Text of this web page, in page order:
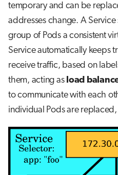
temporary and can be
addresses change. A
group of Pods a consistent
Service automatically keeps
receive traffic, based on
them, acting as load
to communicate with each
individual Pods are